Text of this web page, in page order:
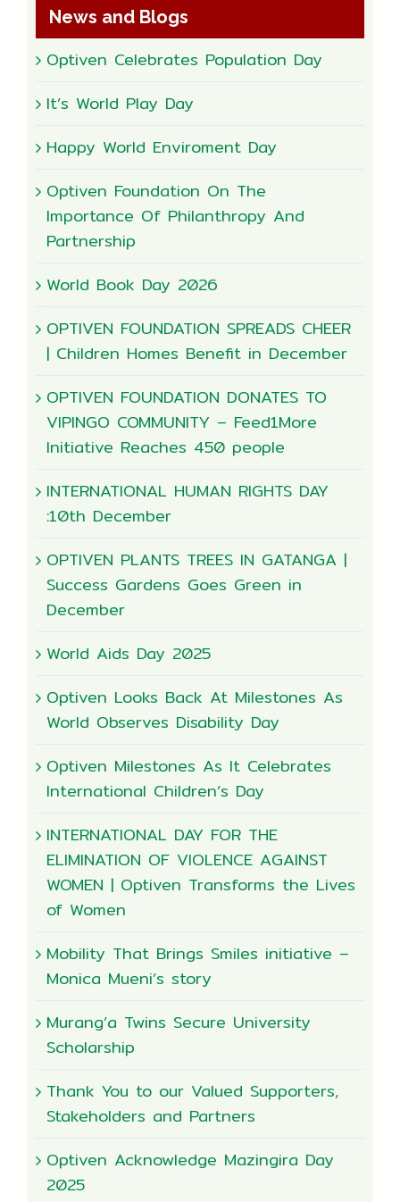
News and Blogs
Optiven Celebrates Population Day
It’s World Play Day
Happy World Enviroment Day
Optiven Foundation On The
Importance Of Philanthropy And
Partnership
World Book Day 2026
OPTIVEN FOUNDATION SPREADS CHEER
| Children Homes Benefit in December
OPTIVEN FOUNDATION DONATES TO
VIPINGO COMMUNITY – Feed1More
Initiative Reaches 450 people
INTERNATIONAL HUMAN RIGHTS DAY
:10th December
OPTIVEN PLANTS TREES IN GATANGA |
Success Gardens Goes Green in
December
World Aids Day 2025
Optiven Looks Back At Milestones As
World Observes Disability Day
Optiven Milestones As It Celebrates
International Children’s Day
INTERNATIONAL DAY FOR THE
ELIMINATION OF VIOLENCE AGAINST
WOMEN | Optiven Transforms the Lives
of Women
Mobility That Brings Smiles initiative –
Monica Mueni’s story
Murang’a Twins Secure University
Scholarship
Thank You to our Valued Supporters,
Stakeholders and Partners
Optiven Acknowledge Mazingira Day
2025